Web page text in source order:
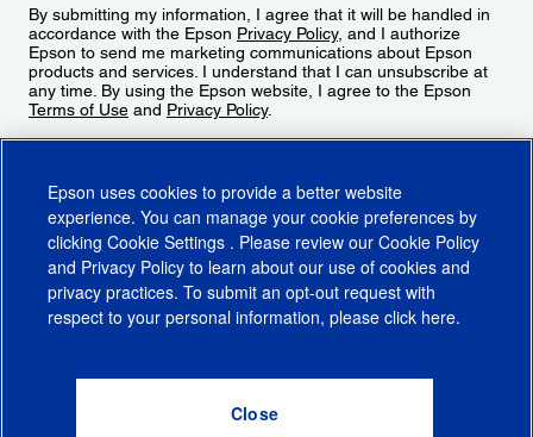
By submitting my information, I agree that it will be handled in
accordance with the Epson Privacy Policy, and I authorize
Epson to send me marketing communications about Epson
products and services. I understand that I can unsubscribe at
any time. By using the Epson website, I agree to the Epson
Terms of Use and Privacy Policy.
CA Supply Chains ActCA Privacy RightsCookie PolicyCookie Settings
Do Not Sell or Share My Personal Information
Epson uses cookies to provide a better website
experience. You can manage your cookie preferences by
clicking Cookie Settings . Please review our Cookie Policy
and Privacy Policy to learn about our use of cookies and
privacy practices. To submit an opt-out request with
respect to your personal information, please click here.